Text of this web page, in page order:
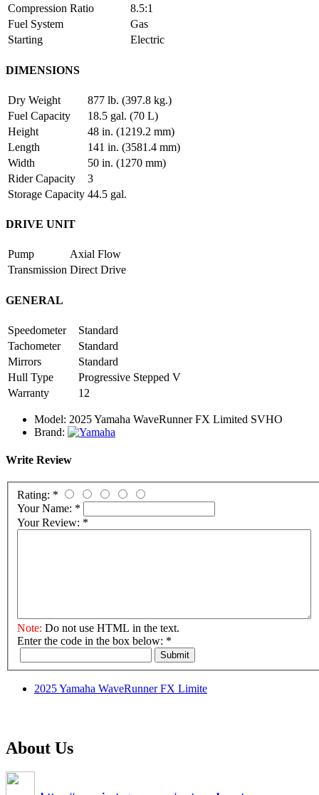
Compression Ratio
8.5:1
Fuel System
Gas
Starting
Electric
DIMENSIONS
Dry Weight
877 lb. (397.8 kg.)
Fuel Capacity
18.5 gal. (70 L)
Height
48 in. (1219.2 mm)
Length
141 in. (3581.4 mm)
Width
50 in. (1270 mm)
Rider Capacity
3
Storage Capacity 44.5 gal.
DRIVE UNIT
Pump
Axial Flow
Transmission Direct Drive
GENERAL
Speedometer
Standard
Tachometer
Standard
Mirrors
Standard
Hull Type
Progressive Stepped V
Warranty
12
Model: 2025 Yamaha WaveRunner FX Limited SVHO
Brand:
Write Review
Rating: *
Your Name: *
Your Review: *
Note: Do not use HTML in the text.
Enter the code in the box below: *
Submit
2025 Yamaha WaveRunner FX Limite
About Us